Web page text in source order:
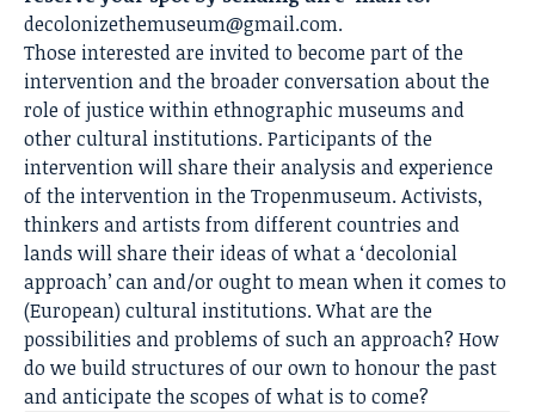
decolonizethemuseum@gmail.com.
Those interested are invited to become part of the
intervention and the broader conversation about the
role of justice within ethnographic museums and
other cultural institutions. Participants of the
intervention will share their analysis and experience
of the intervention in the Tropenmuseum. Activists,
thinkers and artists from different countries and
lands will share their ideas of what a ‘decolonial
approach’ can and/or ought to mean when it comes to
(European) cultural institutions. What are the
possibilities and problems of such an approach? How
do we build structures of our own to honour the past
and anticipate the scopes of what is to come?